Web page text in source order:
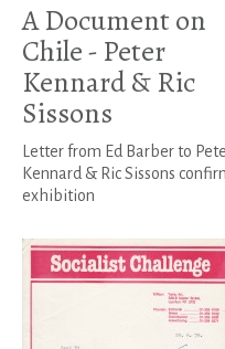
A Document on
Chile - Peter
Kennard & Ric
Sissons
Letter from Ed Barber to
Kennard & Ric Sissons
exhibition